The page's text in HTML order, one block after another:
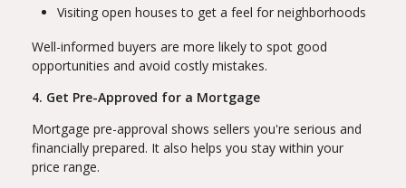
Visiting open houses to get a feel for neighborhoods
Well-informed buyers are more likely to spot good
opportunities and avoid costly mistakes.
4. Get Pre-Approved for a Mortgage
Mortgage pre-approval shows sellers you're serious and
financially prepared. It also helps you stay within your
price range.